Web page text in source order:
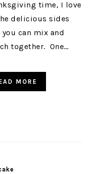
time, I love
delicious sides
can mix and
together. One…
MORE